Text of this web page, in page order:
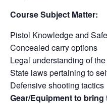
Course Subject Matter:
Pistol Knowledge and
Concealed carry options
Legal understanding of
State laws pertaining to
Defensive shooting tactics
Gear/Equipment to